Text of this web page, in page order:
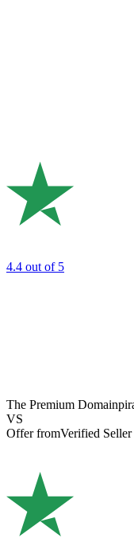
4.4 out of 5
The Premium Domain
VS
Offer fromVerified Seller